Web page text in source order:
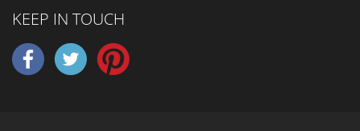
KEEP IN TOUCH